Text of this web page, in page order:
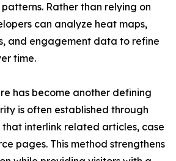
Rather than relying on
can analyze heat maps,
and engagement data to refine
time.
has become another defining
is often established through
interlink related articles, case
pages. This method strengthens